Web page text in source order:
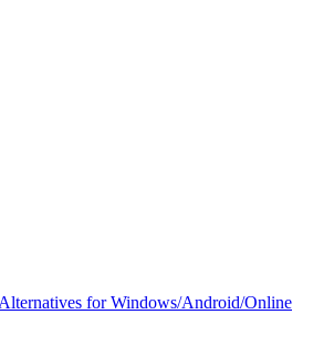
for Windows/Android/Online